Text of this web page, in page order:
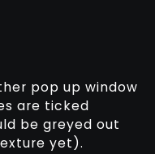
pop up window
are ticked
be greyed out
yet).